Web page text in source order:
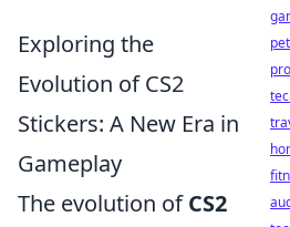
Exploring the
Evolution of CS2
Stickers: A New Era in
Gameplay
The evolution ofCS2